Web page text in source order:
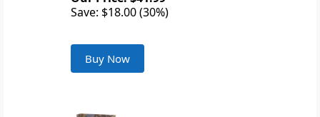
Save: $18.00 (30%)
Buy Now